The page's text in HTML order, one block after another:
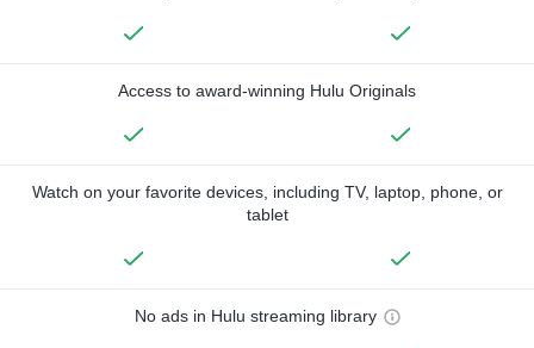
Access to award-winning Hulu Originals
Watch on your favorite devices, including TV, laptop, phone, or
tablet
No ads in Hulu streaming library